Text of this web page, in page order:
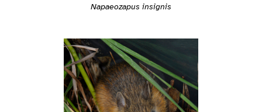
Napaeozapus insignis